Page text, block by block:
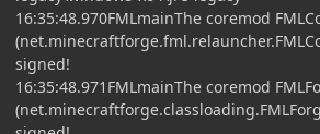
16:35:48.970FMLmainThe coremod
signed!
16:35:48.971FMLmainThe coremod